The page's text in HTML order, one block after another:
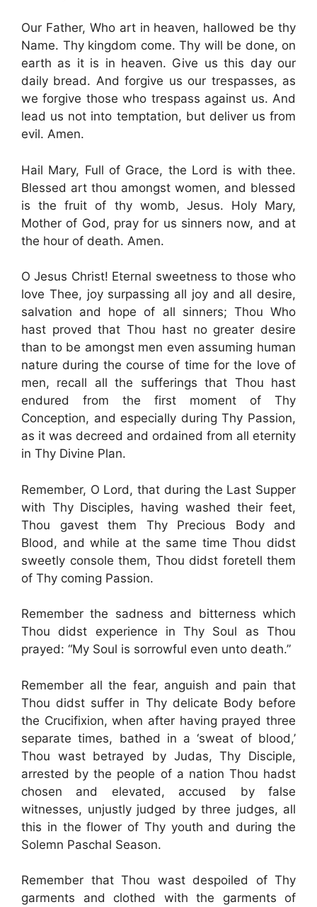
Our Father, Who art in heaven, hallowed be thy
Name. Thy kingdom come. Thy will be done, on
earth as it is in heaven. Give us this day our
daily bread. And forgive us our trespasses, as
we forgive those who trespass against us. And
lead us not into temptation, but deliver us from
evil. Amen.
Hail Mary, Full of Grace, the Lord is with thee.
Blessed art thou amongst women, and blessed
is the fruit of thy womb, Jesus. Holy Mary,
Mother of God, pray for us sinners now, and at
the hour of death. Amen.
O Jesus Christ! Eternal sweetness to those who
love Thee, joy surpassing all joy and all desire,
salvation and hope of all sinners; Thou Who
hast proved that Thou hast no greater desire
than to be amongst men even assuming human
nature during the course of time for the love of
men, recall all the sufferings that Thou hast
endured from the first moment of Thy
Conception, and especially during Thy Passion,
as it was decreed and ordained from all eternity
in Thy Divine Plan.
Remember, O Lord, that during the Last Supper
with Thy Disciples, having washed their feet,
Thou gavest them Thy Precious Body and
Blood, and while at the same time Thou didst
sweetly console them, Thou didst foretell them
of Thy coming Passion.
Remember the sadness and bitterness which
Thou didst experience in Thy Soul as Thou
prayed: “My Soul is sorrowful even unto death.”
Remember all the fear, anguish and pain that
Thou didst suffer in Thy delicate Body before
the Crucifixion, when after having prayed three
separate times, bathed in a ‘sweat of blood,’
Thou wast betrayed by Judas, Thy Disciple,
arrested by the people of a nation Thou hadst
chosen and elevated, accused by false
witnesses, unjustly judged by three judges, all
this in the flower of Thy youth and during the
Solemn Paschal Season.
Remember that Thou wast despoiled of Thy
garments and clothed with the garments of